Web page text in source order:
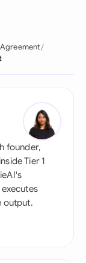
founder,
Tier 1
output.